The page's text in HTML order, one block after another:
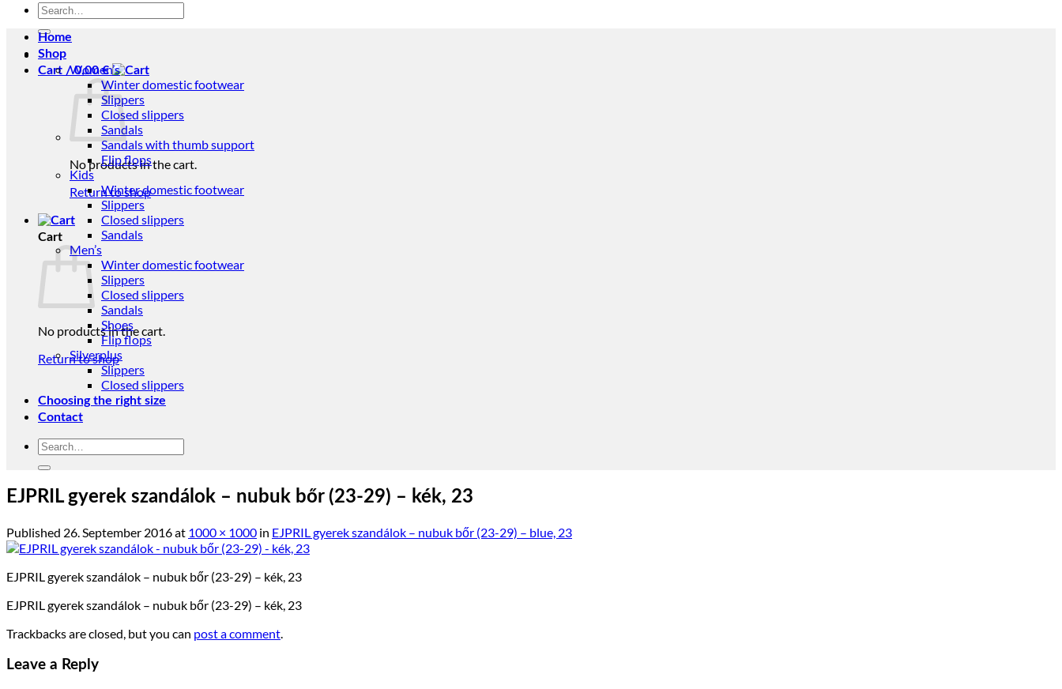
Search
for:
Cart /0,00€
No products in the cart.
Return to shop
Cart
No products in the cart.
Return to shop
Home
Shop
Women’s
Winter domestic footwear
Slippers
Closed slippers
Sandals
Sandals with thumb support
Flip flops
Kids
Winter domestic footwear
Slippers
Closed slippers
Sandals
Men’s
Winter domestic footwear
Slippers
Closed slippers
Sandals
Shoes
Flip flops
Silverplus
Slippers
Closed slippers
Choosing the right size
Contact
Search
for:
EJPRIL gyerek szandálok – nubuk bőr (23-29) – kék, 23
Published 26. September 2016at 1000 × 1000 in EJPRIL gyerek szandálok – nubuk bőr (23-29) – blue, 23
EJPRIL gyerek szandálok – nubuk bőr (23-29) – kék, 23
EJPRIL gyerek szandálok – nubuk bőr (23-29) – kék, 23
Trackbacks are closed, but you can post a comment.
Leave a Reply